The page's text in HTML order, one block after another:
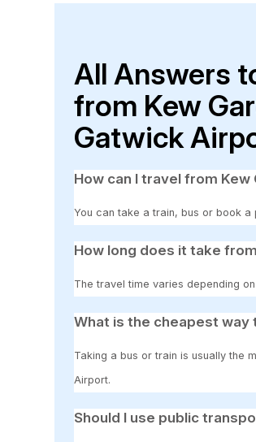
All Answers
from Kew
Gatwick
How can I travel from
You can take a train, bus or book a
How long does it take
The travel time varies depending
What is the cheapest way
Taking a bus or train is usually the
Airport.
Should I use public